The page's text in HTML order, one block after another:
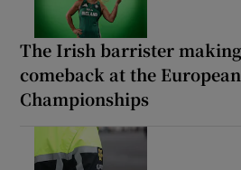
The Irish barrister
comeback at the
Championships